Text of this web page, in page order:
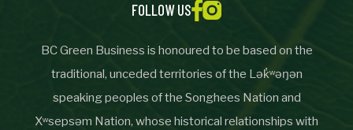
numemployees
Site Visit Availability
BC Green Business is honoured to be based on the
traditional, unceded territories of the Lək̓ʷəŋən
speaking peoples of the Songhees Nation and
Xʷsepsəm Nation, whose historical relationships with
FOLLOW US